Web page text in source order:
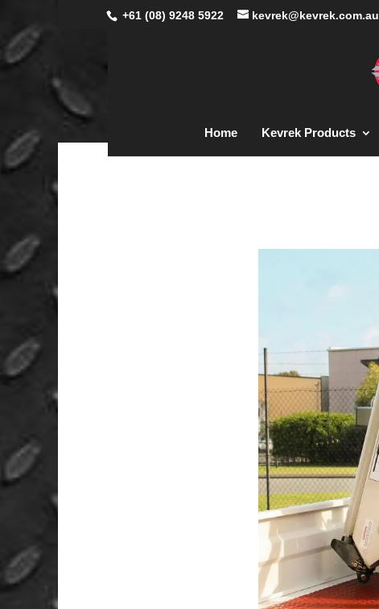
+61 (08) 9248 5922 kevrek@kevrek.com.au
Home Kevrek Products